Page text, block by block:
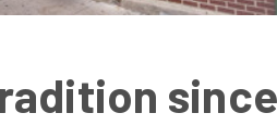
since